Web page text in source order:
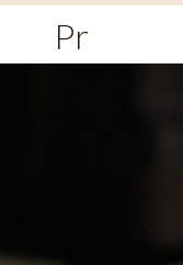
Primary
Menu